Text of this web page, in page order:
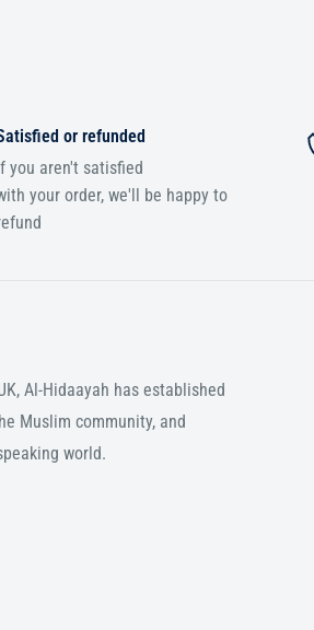
or refunded
you aren't satisfied
your order, we'll be happy to
Al-Hidaayah has established
Muslim community, and
world.